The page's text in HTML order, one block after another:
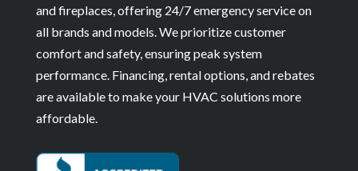
and fireplaces, offering 24/7 emergency service on
all brands and models. We prioritize customer
comfort and safety, ensuring peak system
performance. Financing, rental options, and rebates
are available to make your HVAC solutions more
affordable.